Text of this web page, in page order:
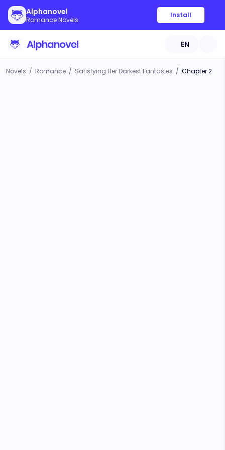
Alphanovel
Romance Novels
Install
EN
Novels / Romance / Satisfying Her Darkest Fantasies / Chapter 2